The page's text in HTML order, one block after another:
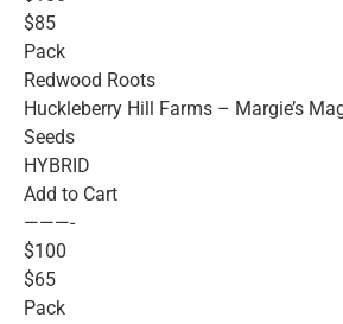
$85
Pack
Redwood Roots
Huckleberry Hill Farms – Margie’s
Seeds
HYBRID
Add to Cart
———-
$100
$65
Pack